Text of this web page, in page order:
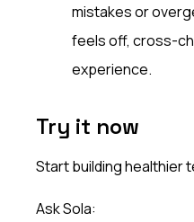
mistakes or
feels off, cross-
experience.
Try it now
Start building healthier
Ask Sola: